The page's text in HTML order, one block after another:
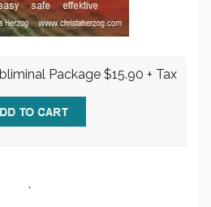
Package $15.90 + Tax
.